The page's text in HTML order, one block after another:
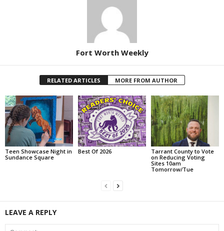
Fort Worth Weekly
RELATED ARTICLES MORE FROM AUTHOR
Teen Showcase Night in
Sundance Square
Best Of 2026
Tarrant County to Vote
on Reducing Voting
Sites 10am
Tomorrow/Tue
LEAVE A REPLY